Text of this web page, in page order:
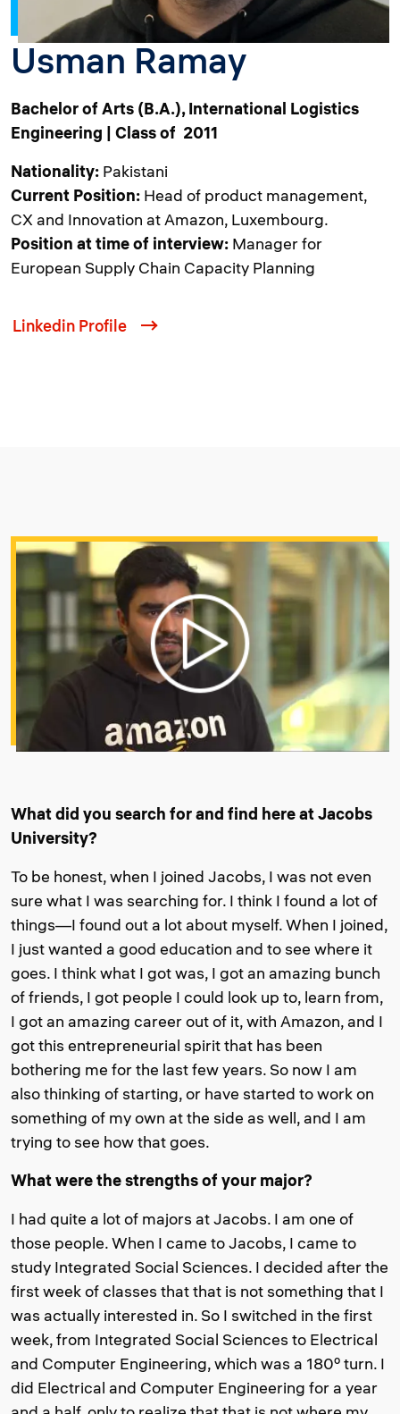
Usman Ramay
Bachelor of Arts (B.A.), International Logistics
Engineering | Class of 2011
Nationality: Pakistani
Current Position: Head of product management,
CX and Innovation at Amazon, Luxembourg.
Position at time of interview: Manager for
European Supply Chain Capacity Planning
Linkedin Profile
What did you search for and find here at Jacobs
University?
To be honest, when I joined Jacobs, I was not even
sure what I was searching for. I think I found a lot of
things—I found out a lot about myself. When I joined,
I just wanted a good education and to see where it
goes. I think what I got was, I got an amazing bunch
of friends, I got people I could look up to, learn from,
I got an amazing career out of it, with Amazon, and I
got this entrepreneurial spirit that has been
bothering me for the last few years. So now I am
also thinking of starting, or have started to work on
something of my own at the side as well, and I am
trying to see how that goes.
What were the strengths of your major?
I had quite a lot of majors at Jacobs. I am one of
those people. When I came to Jacobs, I came to
study Integrated Social Sciences. I decided after the
first week of classes that that is not something that I
was actually interested in. So I switched in the first
week, from Integrated Social Sciences to Electrical
and Computer Engineering, which was a 180º turn. I
did Electrical and Computer Engineering for a year